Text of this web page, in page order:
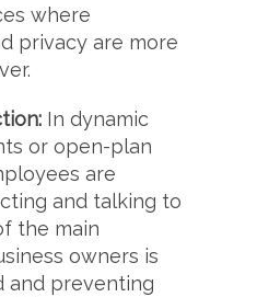
where
privacy are more
In dynamic
or open-plan
are
and talking to
the main
owners is
and preventing